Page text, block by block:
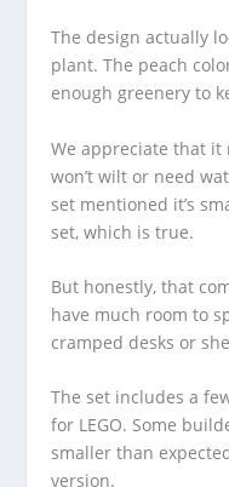
The design actually
plant. The peach
enough greenery to
We appreciate that it
won’t wilt or need
set mentioned it’s
set, which is true.
But honestly, that
have much room to
cramped desks or
The set includes a
for LEGO. Some
smaller than
version.